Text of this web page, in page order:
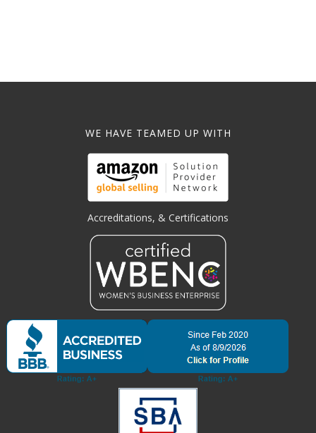
WE HAVE TEAMED UP WITH
Accreditations, & Certifications